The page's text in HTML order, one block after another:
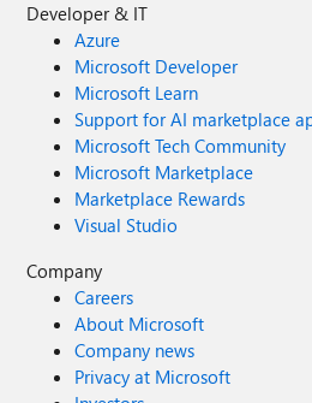
Developer & IT
Azure
Microsoft Developer
Microsoft Learn
Support for AI marketplace
Microsoft Tech Community
Microsoft Marketplace
Marketplace Rewards
Visual Studio
Company
Careers
About Microsoft
Company news
Privacy at Microsoft